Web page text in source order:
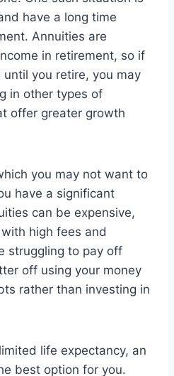
have a long time
Annuities are
in retirement, so if
you retire, you may
in other types of
offer greater growth
you may not want to
have a significant
can be expensive,
high fees and
struggling to pay off
off using your money
rather than investing in
life expectancy, an
best option for you.